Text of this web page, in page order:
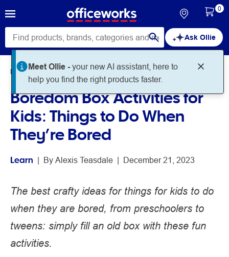
Ask Ollie
0
Home Noteworthy Learn
Boredom Box Activities for
Kids: Things to Do When
They’re Bored
Learn | By Alexis Teasdale | December 21, 2023
The best crafty ideas for things for kids to do
when they are bored, from preschoolers to
tweens: simply fill an old box with these fun
activities.